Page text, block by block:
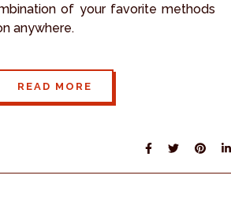
of your favorite methods
anywhere.
READ MORE